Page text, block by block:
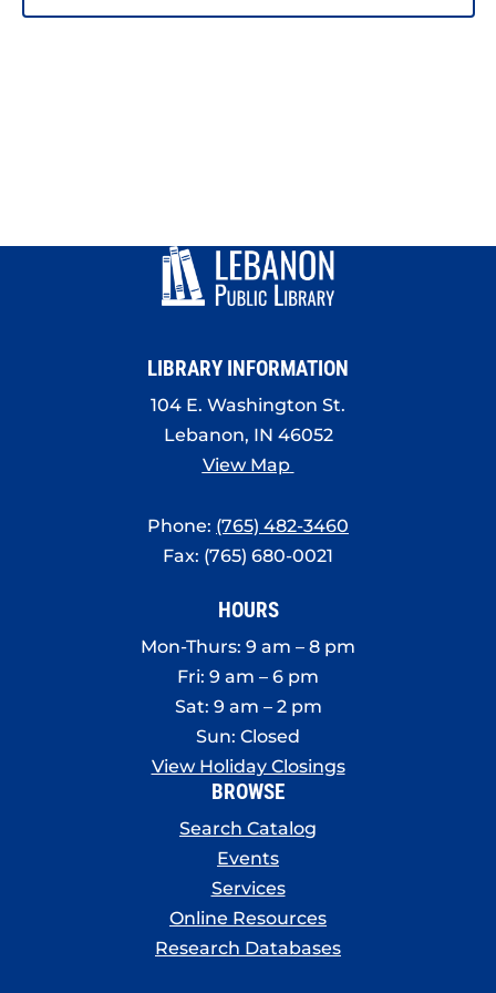
LIBRARY INFORMATION
104 E. Washington St.
Lebanon, IN 46052
View Map
Phone: (765) 482-3460
Fax: (765) 680-0021
HOURS
Mon-Thurs: 9 am – 8 pm
Fri: 9 am – 6 pm
Sat: 9 am – 2 pm
Sun: Closed
View Holiday Closings
BROWSE
Search Catalog
Events
Services
Online Resources
Research Databases